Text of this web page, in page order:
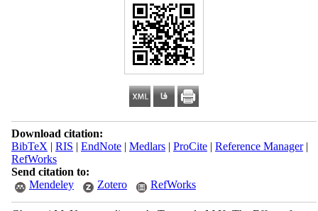
Download citation:
BibTeX | RIS | EndNote| Medlars| ProCite| Reference Manager|
RefWorks
Send citation to:
Mendeley
Zotero RefWorks